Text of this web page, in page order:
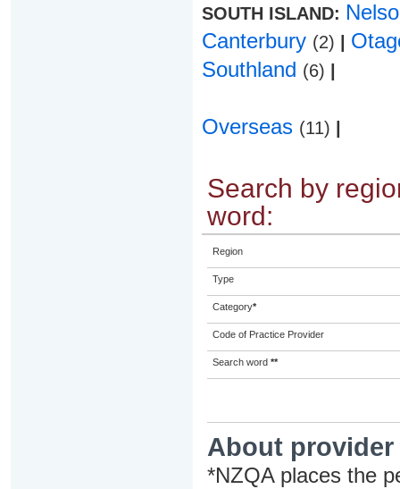
SOUTH ISLAND:
Canterbury (2)
Southland (6)
Overseas (11)
Search by
word:
Region
Type
Category*
Code of Practice Provider
Search word **
About
*NZQA places the